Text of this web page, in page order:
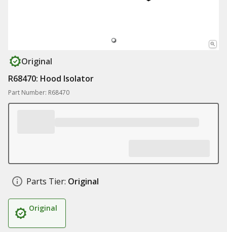
Original
R68470: Hood Isolator
Part Number: R68470
Parts Tier: Original
Original